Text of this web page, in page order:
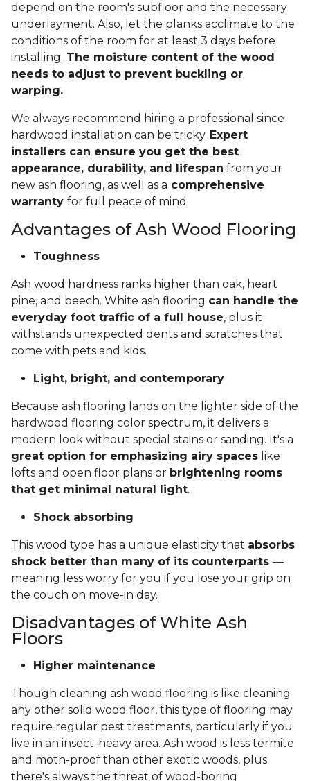
depend on the room's subfloor and the necessary
underlayment. Also, let the planks acclimate to the
conditions of the room for at least 3 days before
installing. The moisture content of the wood
needs to adjust to prevent buckling or
warping.
We always recommend hiring a professional since
hardwood installation can be tricky. Expert
installers can ensure you get the best
appearance, durability, and lifespan from your
new ash flooring, as well as a comprehensive
warranty for full peace of mind.
Advantages of Ash Wood Flooring
Toughness
Ash wood hardness ranks higher than oak, heart
pine, and beech. White ash flooring can handle the
everyday foot traffic of a full house, plus it
withstands unexpected dents and scratches that
come with pets and kids.
Light, bright, and contemporary
Because ash flooring lands on the lighter side of the
hardwood flooring color spectrum, it delivers a
modern look without special stains or sanding. It's a
great option for emphasizing airy spaces like
lofts and open floor plans or brightening rooms
that get minimal natural light.
Shock absorbing
This wood type has a unique elasticity that absorbs
shock better than many of its counterparts —
meaning less worry for you if you lose your grip on
the couch on move-in day.
Disadvantages of White Ash
Floors
Higher maintenance
Though cleaning ash wood flooring is like cleaning
any other solid wood floor, this type of flooring may
require regular pest treatments, particularly if you
live in an insect-heavy area. Ash wood is less termite
and moth-proof than other exotic woods, plus
there's always the threat of wood-boring